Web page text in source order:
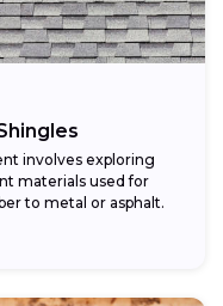
involves exploring
materials used for
to metal or asphalt.